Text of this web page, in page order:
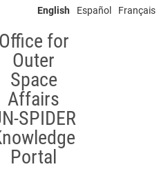
English Español Français
Office for
Outer
Space
Affairs
SPIDER
Portal